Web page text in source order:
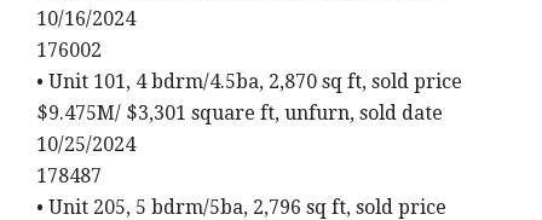
10/16/2024
176002
• Unit 101, 4 bdrm/4.5ba, 2,870 sq ft, sold price
$9.475M/ $3,301 square ft, unfurn, sold date
10/25/2024
178487
• Unit 205, 5 bdrm/5ba, 2,796 sq ft, sold price